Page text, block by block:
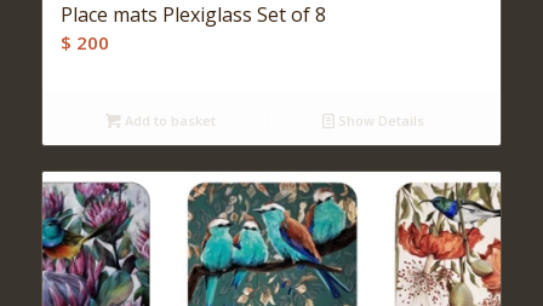
Place mats Plexiglass Set of 8
$ 200
Add to basket Show Details